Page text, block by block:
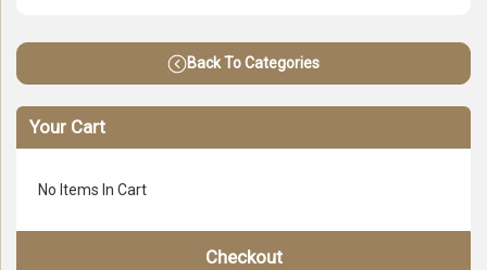
Back To Categories
Your Cart
No Items In Cart
Checkout